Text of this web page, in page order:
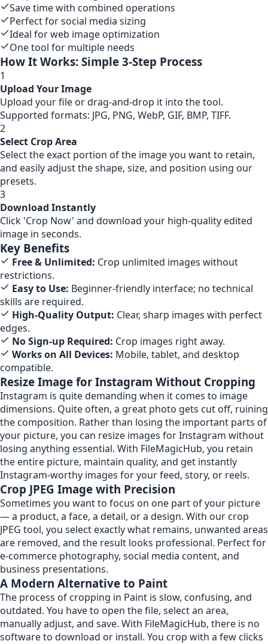
Save time with combined operations
Perfect for social media sizing
Ideal for web image optimization
One tool for multiple needs
How It Works: Simple 3-Step Process
1
Upload Your Image
Upload your file or drag-and-drop it into the tool.
Supported formats: JPG, PNG, WebP, GIF, BMP, TIFF.
2
Select Crop Area
Select the exact portion of the image you want to retain,
and easily adjust the shape, size, and position using our
presets.
3
Download Instantly
Click 'Crop Now' and download your high-quality edited
image in seconds.
Key Benefits
Free & Unlimited: Crop unlimited images without
restrictions.
Easy to Use: Beginner-friendly interface; no technical
skills are required.
High-Quality Output: Clear, sharp images with perfect
edges.
No Sign-up Required: Crop images right away.
Works on All Devices: Mobile, tablet, and desktop
compatible.
Resize Image for Instagram Without Cropping
Instagram is quite demanding when it comes to image
dimensions. Quite often, a great photo gets cut off, ruining
the composition. Rather than losing the important parts of
your picture, you can resize images for Instagram without
losing anything essential. With FileMagicHub, you retain
the entire picture, maintain quality, and get instantly
Instagram-worthy images for your feed, story, or reels.
Crop JPEG Image with Precision
Sometimes you want to focus on one part of your picture
— a product, a face, a detail, or a design. With our crop
JPEG tool, you select exactly what remains, unwanted areas
are removed, and the result looks professional. Perfect for
e-commerce photography, social media content, and
business presentations.
A Modern Alternative to Paint
The process of cropping in Paint is slow, confusing, and
outdated. You have to open the file, select an area,
manually adjust, and save. With FileMagicHub, there is no
software to download or install. You crop with a few clicks